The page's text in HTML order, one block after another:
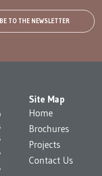
TO THE NEWSLETTER
Site Map
Home
Brochures
Projects
Contact Us